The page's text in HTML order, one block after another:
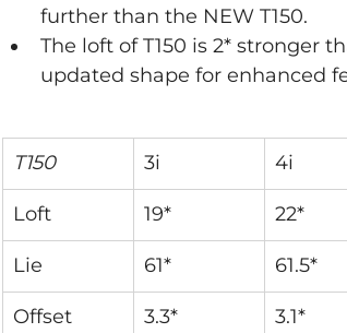
further than the NEW T150.
The loft of T150 is 2* stronger
updated shape for enhanced
T150 3i 4i
Loft 19* 22*
Lie 61* 61.5*
Offset
3.3* 3.1*